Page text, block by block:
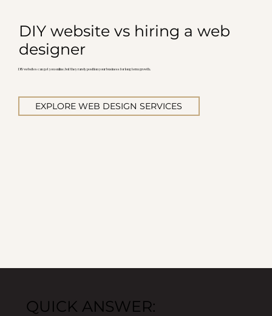
DIY website vs hiring a web
designer
DIY websites can get you online, but they rarely position your business for long term growth.
EXPLORE WEB DESIGN SERVICES
QUICK ANSWER: